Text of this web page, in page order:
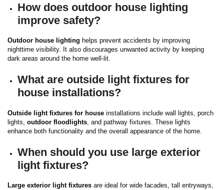
How does outdoor house lighting
improve safety?
Outdoor house lighting helps prevent accidents by improving
nighttime visibility. It also discourages unwanted activity by keeping
dark areas around the home well-lit.
What are outside light fixtures for
house installations?
Outside light fixtures for house installations include wall lights, porch
lights, outdoor floodlights , and pathway fixtures. These lights
enhance both functionality and the overall appearance of the home.
When should you use large exterior
light fixtures?
Large exterior light fixtures are ideal for wide facades, tall entryways,